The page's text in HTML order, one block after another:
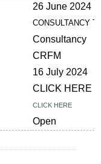
26 June 2024
CONSULTANCY
Consultancy
CRFM
16 July 2024
CLICK HERE
CLICK HERE
Open